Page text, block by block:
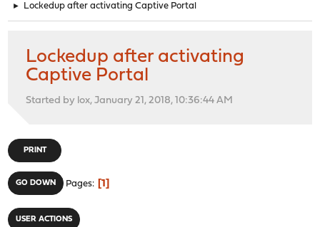
► Lockedup after activating Captive Portal
Lockedup after activating
Captive Portal
Started by lox, January 21, 2018, 10:36:44 AM
PRINT
GO DOWN Pages 1
USER ACTIONS